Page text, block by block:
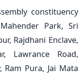
constituency
Park, Sri
Rajdhani Enclave,
Lawrance Road,
Ram Pura, Jai Mata